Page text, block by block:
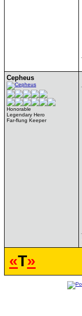
Cepheus
Honorable
Legendary Hero
Far-flung Keeper
«T»